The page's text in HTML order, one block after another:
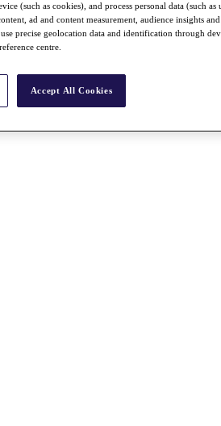
(such as cookies), and process personal data (such as
ad and content measurement, audience insights
precise geolocation data and identification through
centre.
Accept All Cookies